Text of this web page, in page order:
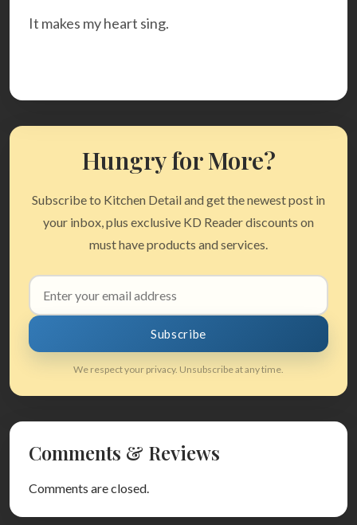
It makes my heart sing.
Hungry for More?
Subscribe to Kitchen Detail and get the newest post in
your inbox, plus exclusive KD Reader discounts on
must have products and services.
Email
address
Subscribe
We respect your privacy. Unsubscribe at any time.
Comments & Reviews
Comments are closed.